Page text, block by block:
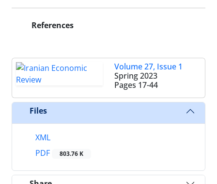
References
Volume 27, Issue 1
Spring 2023
Pages 17-44
Files
XML
PDF
803.76 K